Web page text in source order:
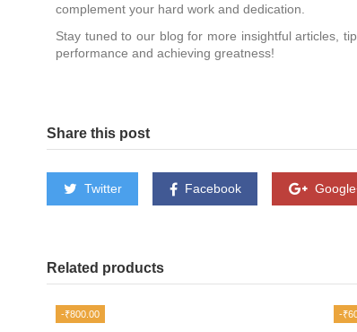
complement your hard work and dedication.
Stay tuned to our blog for more insightful articles,
performance and achieving greatness!
Share this post
Twitter Facebook
Related products
-₹800.00 -